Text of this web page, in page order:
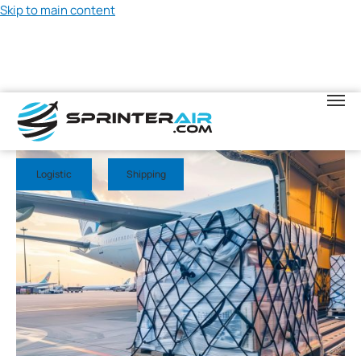
Skip to main content
May 23, 2026
Logistic Shipping